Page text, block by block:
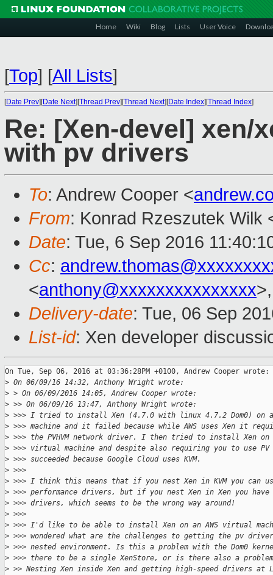
Home Wiki Blog Lists User Voice
[Top] [All Lists]
[Date Prev][Date Next][Thread Prev][Thread Next][Date Index][Thread Index]
Re: [Xen-devel] xen/
with pv drivers
To: Andrew Cooper <
From: Konrad Rzeszutek Wilk
Date: Tue, 6 Sep 2016
Cc:
<anthony@xxxxxxxxxxxxxxx
Delivery-date: Tue, 06 Sep
List-id: Xen developer
On Tue, Sep 06, 2016 at 03:36:28PM +0100, Andrew Cooper wrote:
> On 06/09/16 14:32, Anthony Wright wrote:
> > On 06/09/2016 14:05, Andrew Cooper wrote:
> >> On 06/09/16 13:47, Anthony Wright wrote:
> >>> I tried to install Xen (4.7.0 with linux 4.7.2 Dom0) on
> >>> machine and it failed because while AWS uses Xen it
> >>> the PVHVM network driver. I then tried to install Xen on
> >>> virtual machine and despite also requiring you to use
> >>> succeeded because Google Cloud uses KVM.
> >>>
> >>> I think this means that if you nest Xen in KVM you can
> >>> performance drivers, but if you nest Xen in Xen you
> >>> drivers, which seems to be the wrong way around!
> >>>
> >>> I'd like to be able to install Xen on an AWS virtual
> >>> wondered what are the challenges to getting the pv
> >>> nested environment. Is this a problem with the Dom0
> >>> there to be a single XenStore, or is there also a
> >> Nesting Xen inside Xen and getting high-speed drivers at